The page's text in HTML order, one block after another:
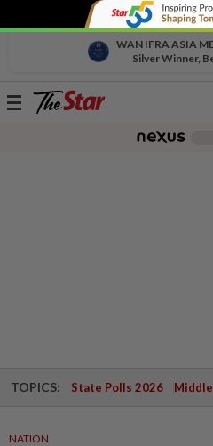
WAN IFRA ASIA
Silver Winner,
Toggle
TOPICS: State Polls 2026
NATION